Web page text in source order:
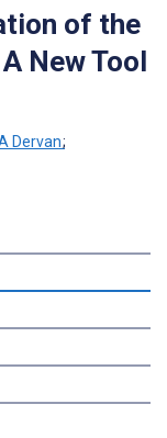
of the
New Tool
Dervan;